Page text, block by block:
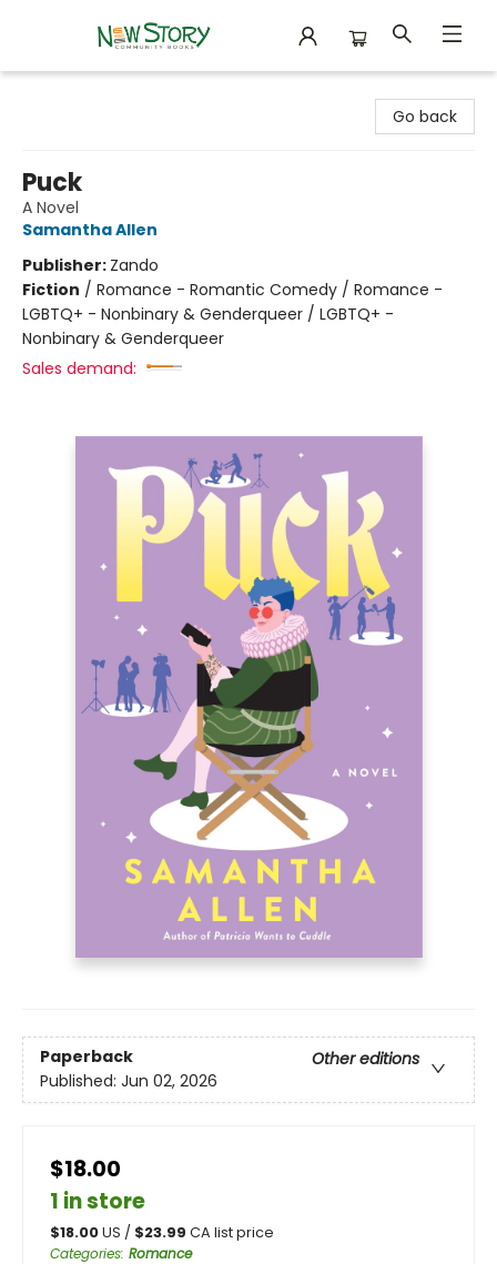
Go back
Puck
A Novel
Samantha Allen
Publisher: Zando
Fiction / Romance - Romantic Comedy / Romance -
LGBTQ+ - Nonbinary & Genderqueer / LGBTQ+ -
Nonbinary & Genderqueer
Sales demand:
Paperback
Other editions
Published: Jun 02, 2026
$18.00
1 in store
$18.00US / $23.99 CA list price
Categories: Romance